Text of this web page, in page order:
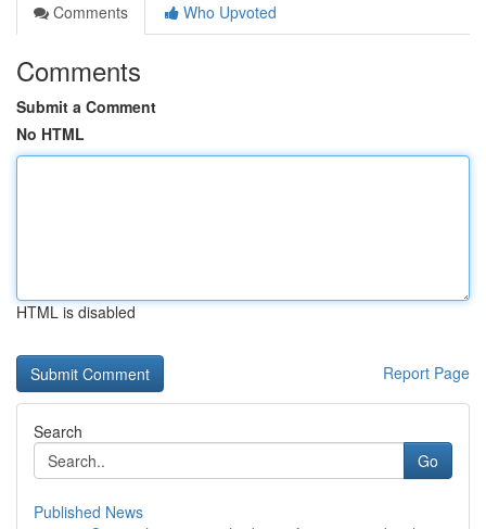
Comments
Who Upvoted
Comments
Submit a Comment
No HTML
HTML is disabled
Report Page
Search
Go
Published News